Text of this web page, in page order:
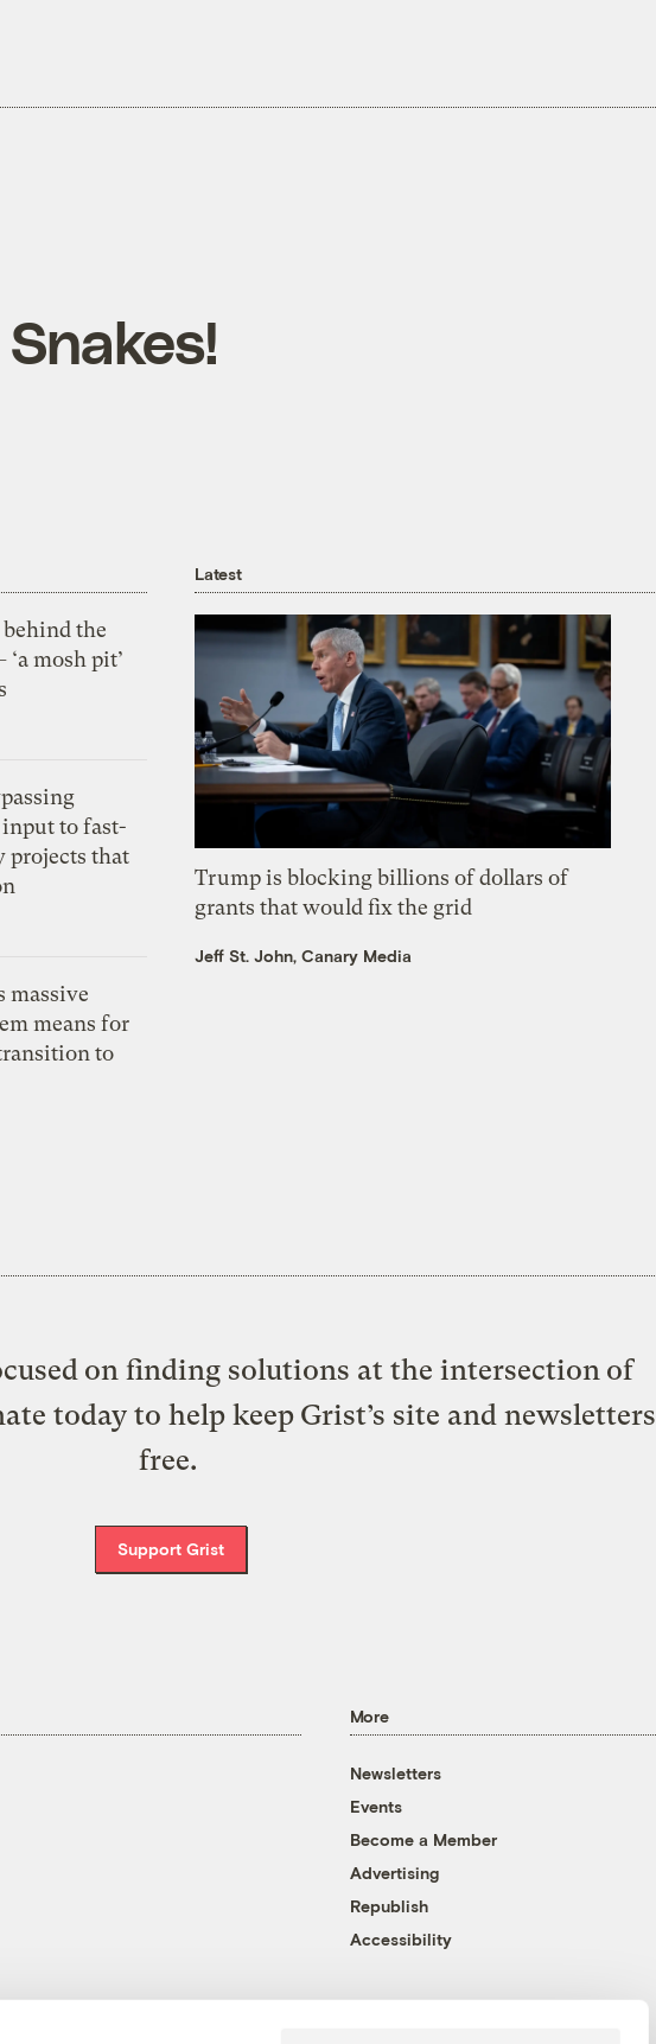
the
mosh pit’
to fast-
projects that
massive
means for
to
Latest
Trump is blocking billions of dollars of
grants that would fix the grid
Jeff St. John, Canary Media
on finding solutions at the intersection of
today to help keep Grist’s site and newsletters
free.
Support Grist
More
Newsletters
Events
Become a Member
Advertising
Republish
Accessibility